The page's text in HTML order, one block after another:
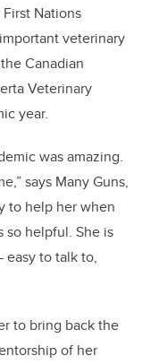
Nations
veterinary
Canadian
Veterinary
year.
was amazing.
says Many Guns,
to help her when
so helpful. She is
easy to talk to,
to bring back the
of her